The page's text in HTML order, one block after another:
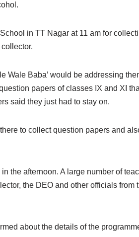
in TT Nagar at 11 am for
Wale Baba’ would be addressing
papers of classes IX and XI
said they just had to stay on.
to collect question papers and
afternoon. A large number of
the DEO and other officials
about the details of the